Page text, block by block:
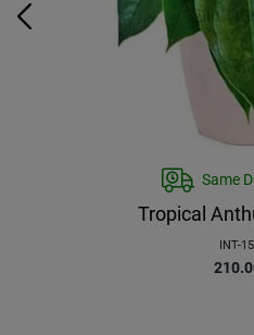
Same
Tropical
INT-